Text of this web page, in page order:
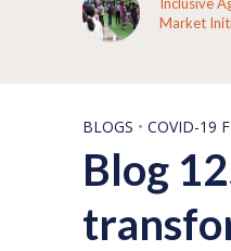
Tribal
Livelihoods
BLOGS • COVID-19
Blog